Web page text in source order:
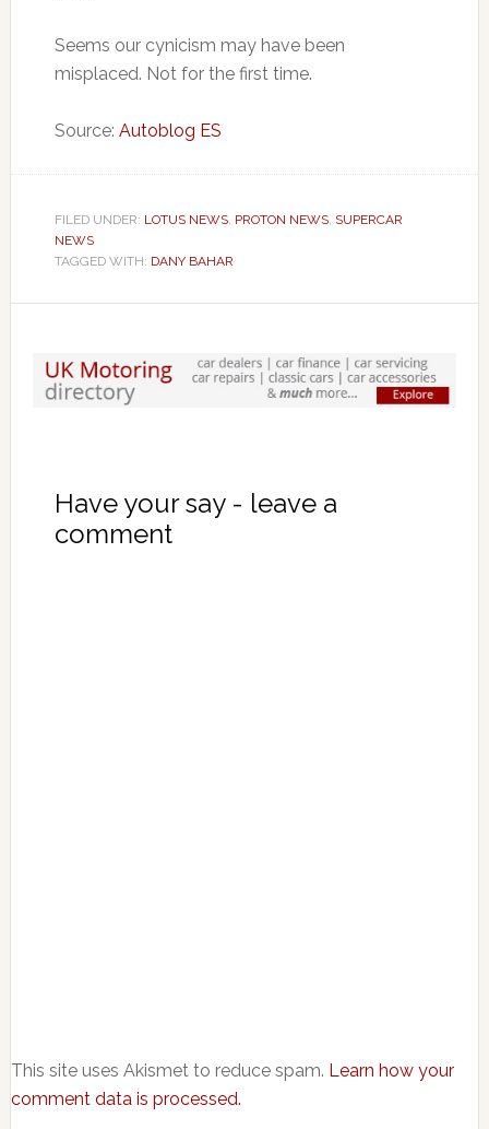
Seems our cynicism may have been
misplaced. Not for the first time.
Source: Autoblog ES
FILED UNDER: LOTUS NEWS, PROTON NEWS, SUPERCAR
NEWS
TAGGED WITH: DANY BAHAR
Have your say - leave a
comment
This site uses Akismet to reduce spam. Learn how your
comment data is processed.